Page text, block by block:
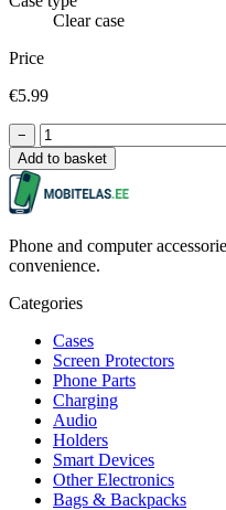
Clear case
Price
€5.99
−
Add to basket
Phone and computer
convenience.
Categories
Cases
Screen Protectors
Phone Parts
Charging
Audio
Holders
Smart Devices
Other Electronics
Bags & Backpacks